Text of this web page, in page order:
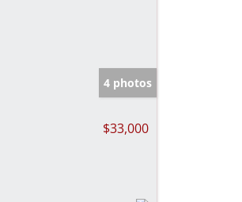
4 photos
$33,000